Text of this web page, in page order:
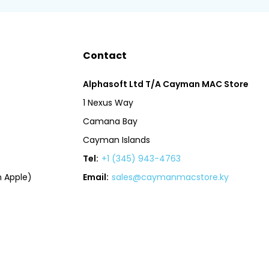
Apple)
Contact
Alphasoft Ltd T/A Cayman MAC Store
1 Nexus Way
Camana Bay
Cayman Islands
Tel: +1 (345) 943-4763
Email: sales@caymanmacstore.ky